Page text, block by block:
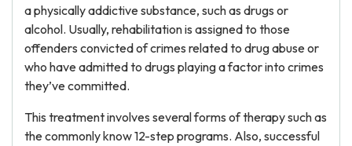
a physically addictive substance, such as drugs or
alcohol. Usually, rehabilitation is assigned to those
offenders convicted of crimes related to drug abuse or
who have admitted to drugs playing a factor into crimes
they’ve committed.
This treatment involves several forms of therapy such as
the commonly know 12-step programs. Also, successful